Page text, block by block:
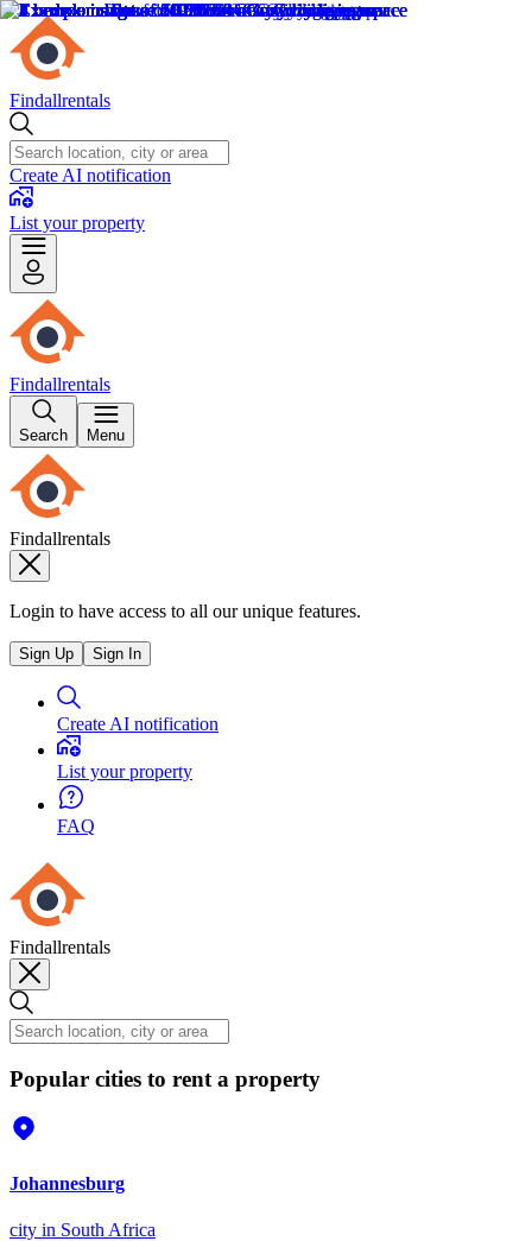
Findallrentals
Create AI notification
List your property
Findallrentals
Search Menu
Findallrentals
Login to have access to all our unique features.
Sign Up Sign In
Create AI notification
List your property
FAQ
Findallrentals
Popular cities to rent a property
Johannesburg
city in South Africa